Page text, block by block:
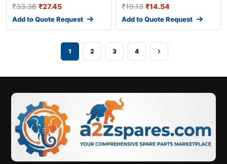
₹33.36 ₹27.45
Add to Quote Request
₹19.13 ₹14.54
Add to Quote Request
1 2 3 4